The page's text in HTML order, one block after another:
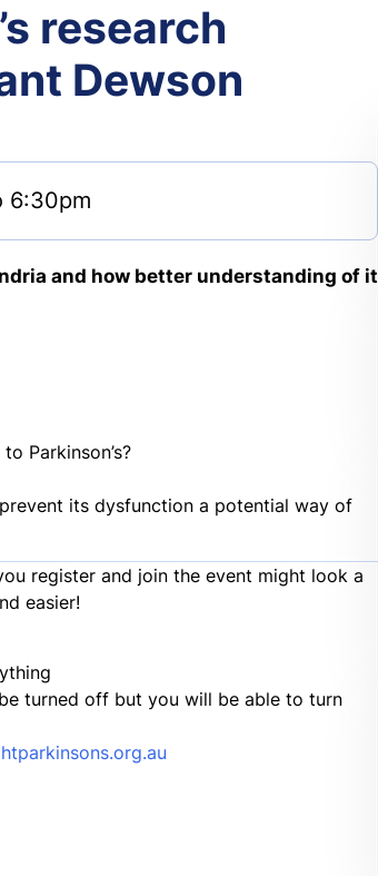
research
Dewson
6:30pm
and how better understanding of it
Parkinson’s?
its dysfunction a potential way of
register and join the event might look a
easier!
turned off but you will be able to turn